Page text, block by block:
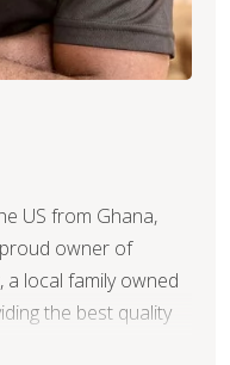
US from Ghana,
owner of
local family owned
the best quality
remodeling projects!